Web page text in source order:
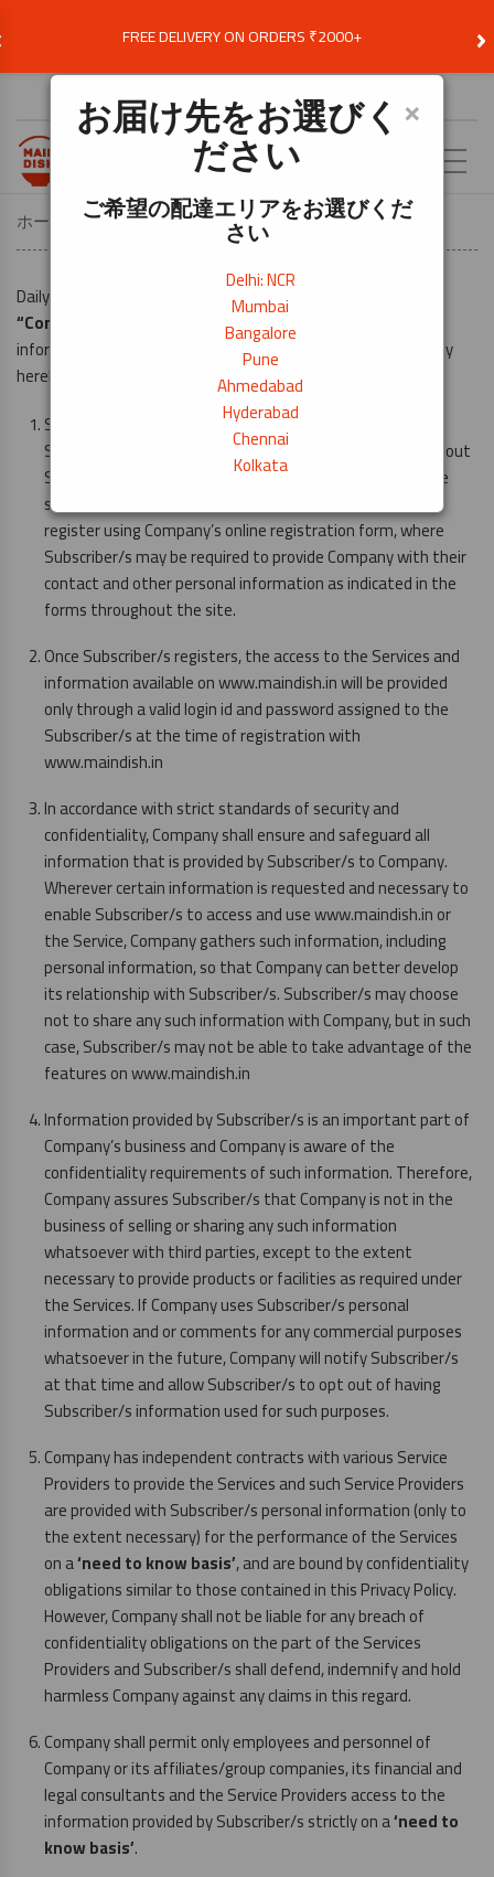
FREE DELIVERY ON ORDERS ₹2000+ ›
お届け先を選択 ×
お届け先をお選びく
ださい
ご希望の配達エリアをお選びくだ
さい
Delhi: NCR
Mumbai
Bangalore
Pune
Ahmedabad
Hyderabad
Chennai
Kolkata
ホーム Privacy Policy
Daily Need Exim Pvt. Ltd (hereinafter referred to as the
“Company”
) is committed to the complete security of
information and transactions made by Subscriber/s. Company
hereby undertakes that: –
Subscriber/s can browse the site without telling us who
Subscriber/s are or revealing any personal information about
Subscriber/s to fully use www.maindish.in and avail of the
services provided by Company. Subscriber/s will need to
register using Company’s online registration form, where
Subscriber/s may be required to provide Company with their
contact and other personal information as indicated in the
forms throughout the site.
Once Subscriber/s registers, the access to the Services and
information available on www.maindish.in will be provided
only through a valid login id and password assigned to the
Subscriber/s at the time of registration with
www.maindish.in
In accordance with strict standards of security and
confidentiality, Company shall ensure and safeguard all
information that is provided by Subscriber/s to Company.
Wherever certain information is requested and necessary to
enable Subscriber/s to access and use www.maindish.in or
the Service, Company gathers such information, including
personal information, so that Company can better develop
its relationship with Subscriber/s. Subscriber/s may choose
not to share any such information with Company, but in such
case, Subscriber/s may not be able to take advantage of the
features on www.maindish.in
Information provided by Subscriber/s is an important part of
Company’s business and Company is aware of the
confidentiality requirements of such information. Therefore,
Company assures Subscriber/s that Company is not in the
business of selling or sharing any such information
whatsoever with third parties, except to the extent
necessary to provide products or facilities as required under
the Services. If Company uses Subscriber/s personal
information and or comments for any commercial purposes
whatsoever in the future, Company will notify Subscriber/s
at that time and allow Subscriber/s to opt out of having
Subscriber/s information used for such purposes.
Company has independent contracts with various Service
Providers to provide the Services and such Service Providers
are provided with Subscriber/s personal information (only to
the extent necessary) for the performance of the Services
on a‘need to know basis’, and are bound by confidentiality
obligations similar to those contained in this Privacy Policy.
However, Company shall not be liable for any breach of
confidentiality obligations on the part of the Services
Providers and Subscriber/s shall defend, indemnify and hold
harmless Company against any claims in this regard.
Company shall permit only employees and personnel of
Company or its affiliates/group companies, its financial and
legal consultants and the Service Providers access to the
information provided by Subscriber/s strictly on a‘need to
know basis’.